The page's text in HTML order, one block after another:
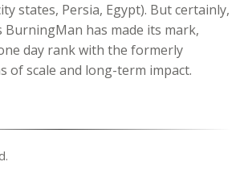
states, Persia, Egypt). But certainly,
BurningMan has made its mark,
day rank with the formerly
of scale and long-term impact.